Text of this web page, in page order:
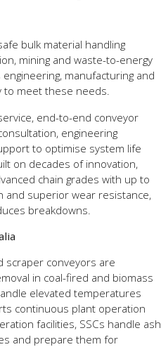
bulk material handling
mining and waste-to-energy
manufacturing and
meet these needs.
end-to-end conveyor
engineering
to optimise system life
on decades of innovation,
chain grades with up to
and superior wear resistance,
breakdowns.
scraper conveyors are
in coal-fired and biomass
elevated temperatures
continuous plant operation
facilities, SSCs handle ash
and prepare them for